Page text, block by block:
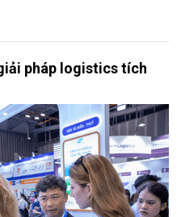
pháp logistics tích